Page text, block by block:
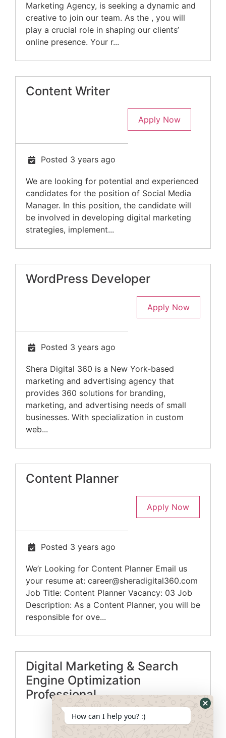
Marketing Agency, is seeking a dynamic and
creative to join our team. As the , you will
play a crucial role in shaping our clients’
online presence. Your r...
Content Writer
Apply Now
Posted 3 years ago
We are looking for potential and experienced
candidates for the position of Social Media
Manager. In this position, the candidate will
be involved in developing digital marketing
strategies, implement...
WordPress Developer
Apply Now
Posted 3 years ago
Shera Digital 360 is a New York-based
marketing and advertising agency that
provides 360 solutions for branding,
marketing, and advertising needs of small
businesses. With specialization in custom
web...
Content Planner
Apply Now
Posted 3 years ago
We’r Looking for Content Planner Email us
your resume at: career@sheradigital360.com
Job Title: Content Planner Vacancy: 03 Job
Description: As a Content Planner, you will be
responsible for ove...
Digital Marketing & Search
Engine Optimization
Professional
Apply Now
How can I help you? :)